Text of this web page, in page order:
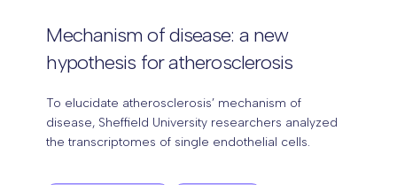
Mechanism of disease: a new
hypothesis for atherosclerosis
To elucidate atherosclerosis’ mechanism of
disease, Sheffield University researchers analyzed
the transcriptomes of single endothelial cells.